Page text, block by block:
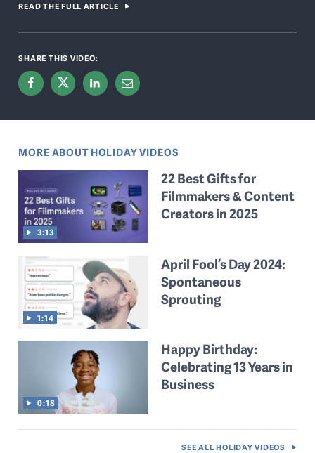
READ THE FULL ARTICLE
SHARE THIS VIDEO:
MORE ABOUT HOLIDAY VIDEOS
3:13
22 Best Gifts for
Filmmakers & Content
Creators in 2025
1:14
April Fool’s Day 2024:
Spontaneous
Sprouting
0:18
Happy Birthday:
Celebrating 13 Years in
Business
SEE ALLHOLIDAY VIDEOS